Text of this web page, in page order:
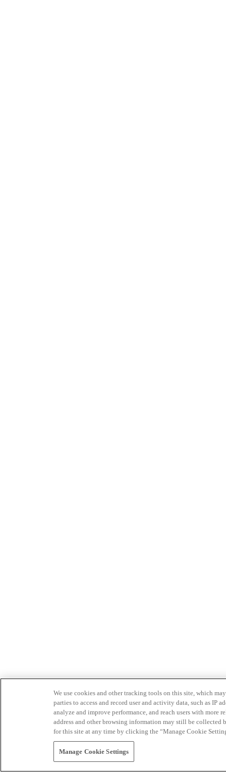
We use cookies and other tracking tools on this site, which
parties to access and record user and activity data, such as IP
analyze and improve performance, and reach users with
address and other browsing information may still be collected
for this site at any time by clicking the “Manage Cookie
Manage Cookie Settings